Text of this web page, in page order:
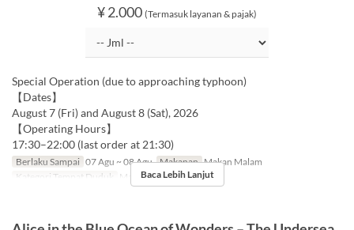
¥ 2.000 (Termasuk layanan & pajak)
Special Operation (due to approaching typhoon)
【Dates】
August 7 (Fri) and August 8 (Sat), 2026
【Operating Hours】
17:30–22:00 (last order at 21:30)
Berlaku Sampai 07 Agu ~ 08 Agu Makanan Makan Malam
Kategori Tempat Duduk
MaTiiraBaca Lebih Lanjut